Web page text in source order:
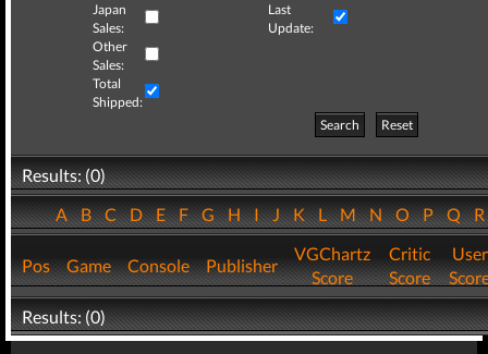
Japan
Sales:
Last
Update:
Other
Sales:
Total
Shipped:
Search
Reset
Results: (0)
ABCDEFGHIJKLMNOPQ
Pos Game Console Publisher
VGChartz
Score
Critic
Score
User
Results: (0)